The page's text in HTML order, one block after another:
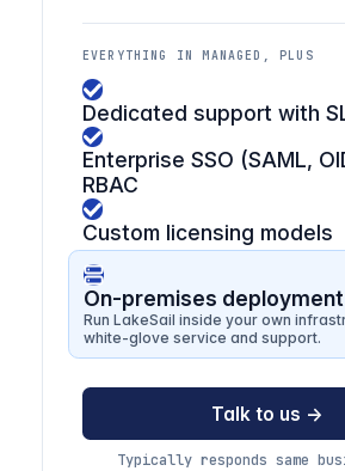
EVERYTHING IN MANAGED, PLUS
Dedicated support with
Enterprise SSO (SAML,
RBAC
Custom licensing models
On-premises
Run LakeSail inside your own
white-glove service and support.
Talk to us →
Typically responds same